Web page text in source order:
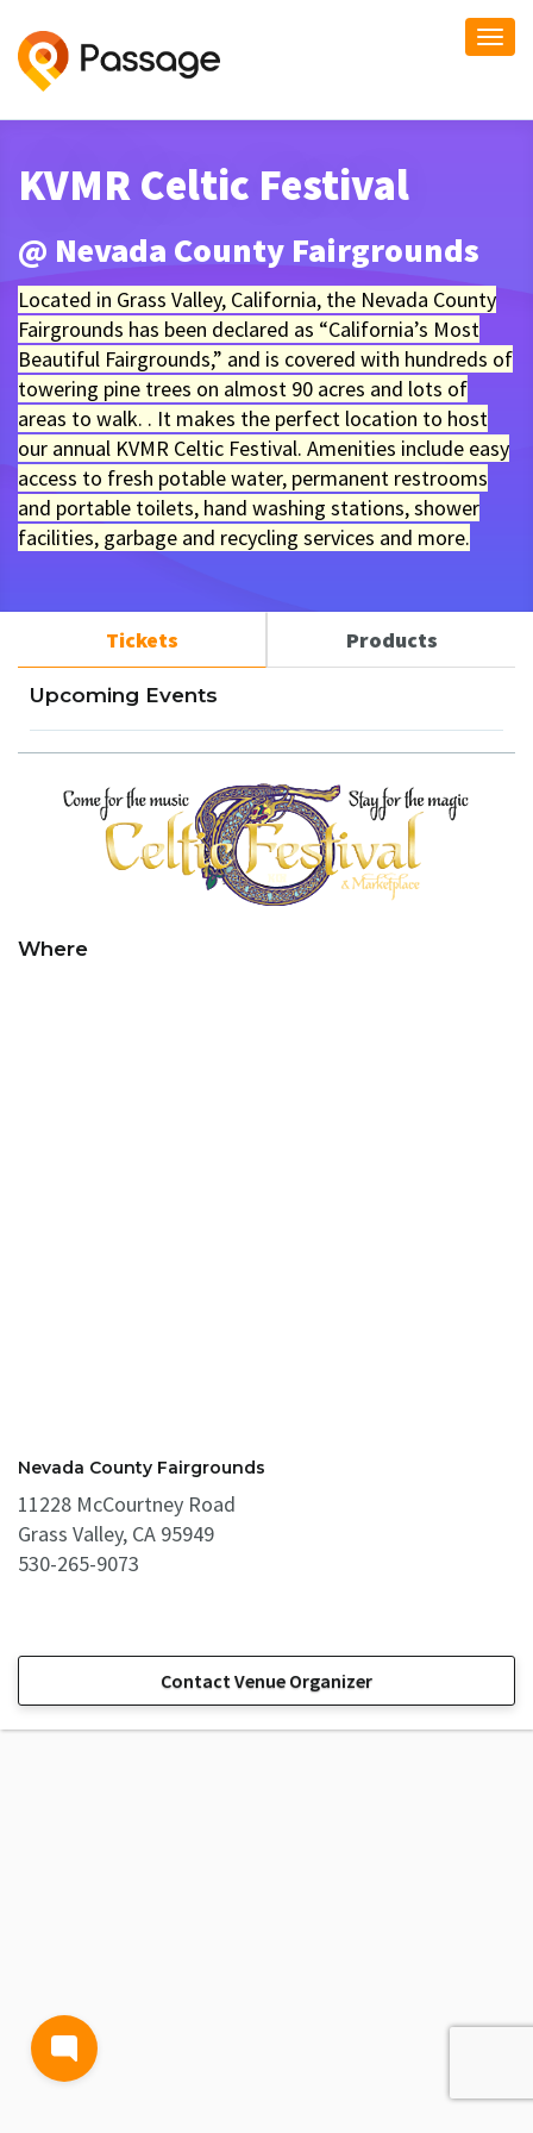
KVMR Celtic Festival
@ Nevada County Fairgrounds
Located in Grass Valley, California, the Nevada County
Fairgrounds has been declared as “California’s Most
Beautiful Fairgrounds,” and is covered with hundreds of
towering pine trees on almost 90 acres and lots of
areas to walk. . It makes the perfect location to host
our annual KVMR Celtic Festival. Amenities include easy
access to fresh potable water, permanent restrooms
and portable toilets, hand washing stations, shower
facilities, garbage and recycling services and more.
Tickets Products
Upcoming Events
Where
Nevada County Fairgrounds
11228 McCourtney Road
Grass Valley, CA 95949
530-265-9073
Contact Venue Organizer